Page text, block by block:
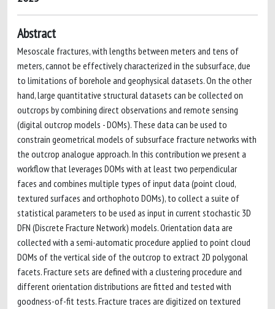
Abstract
Mesoscale fractures, with lengths between meters and tens of
meters, cannot be effectively characterized in the subsurface, due
to limitations of borehole and geophysical datasets. On the other
hand, large quantitative structural datasets can be collected on
outcrops by combining direct observations and remote sensing
(digital outcrop models - DOMs). These data can be used to
constrain geometrical models of subsurface fracture networks with
the outcrop analogue approach. In this contribution we present a
workflow that leverages DOMs with at least two perpendicular
faces and combines multiple types of input data (point cloud,
textured surfaces and orthophoto DOMs), to collect a suite of
statistical parameters to be used as input in current stochastic 3D
DFN (Discrete Fracture Network) models. Orientation data are
collected with a semi-automatic procedure applied to point cloud
DOMs of the vertical side of the outcrop to extract 2D polygonal
facets. Fracture sets are defined with a clustering procedure and
different orientation distributions are fitted and tested with
goodness-of-fit tests. Fracture traces are digitized on textured